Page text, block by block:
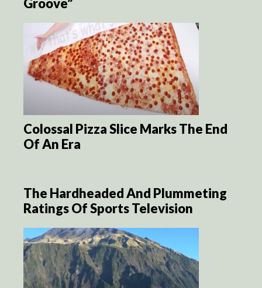
Groove”
Colossal Pizza Slice Marks The End
Of An Era
The Hardheaded And Plummeting
Ratings Of Sports Television